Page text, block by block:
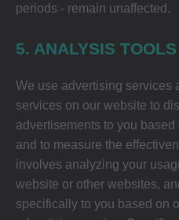
periods - remain unaffected.
5. ANALYSIS
We use advertising services
services on our website to
advertisements to you
and to measure the
involves analyzing your
website or other websites,
specifically to you based on